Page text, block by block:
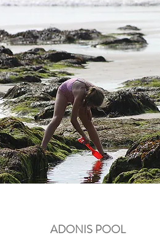
ADONIS POOL